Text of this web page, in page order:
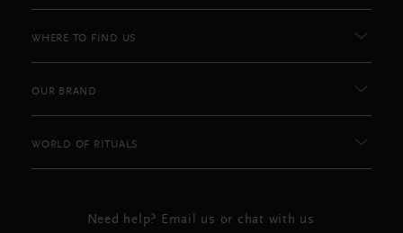
WHERE TO FIND US
OUR BRAND
WORLD OF RITUALS
Need help? Email us or chat with us